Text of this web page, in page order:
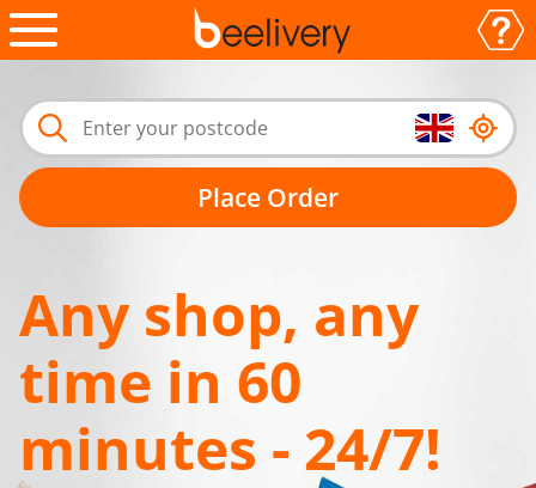
Any shop, any
time in 60
minutes - 24/7!
Place Order